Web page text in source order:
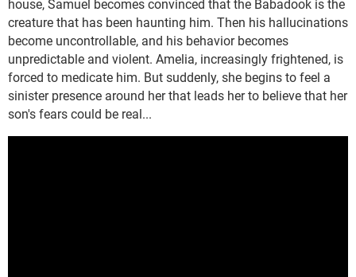
house, Samuel becomes convinced that the Babadook is the
creature that has been haunting him. Then his hallucinations
become uncontrollable, and his behavior becomes
unpredictable and violent. Amelia, increasingly frightened, is
forced to medicate him. But suddenly, she begins to feel a
sinister presence around her that leads her to believe that her
son's fears could be real...